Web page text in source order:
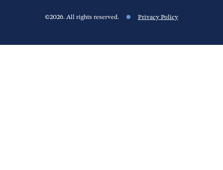
©2026. All rights reserved. Privacy Policy